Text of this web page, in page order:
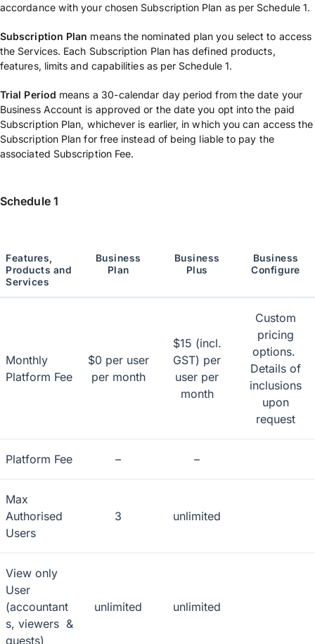
accordance with your chosen Subscription Plan as per Schedule 1.
Subscription Plan means the nominated plan you select to access
the Services. Each Subscription Plan has defined products,
features, limits and capabilities as per Schedule 1.
Trial Period means a 30-calendar day period from the date your
Business Account is approved or the date you opt into the paid
Subscription Plan, whichever is earlier, in which you can access the
Subscription Plan for free instead of being liable to pay the
associated Subscription Fee.
Schedule 1
Features,
Products and
Services
Business
Plan
Business
Plus
Business
Configure
Monthly
Platform Fee
$0 per user
per month
$15 (incl.
GST) per
user per
month
Custom
pricing
options.
Details of
inclusions
upon
request
Platform Fee – –
Max
Authorised
Users
3 unlimited
View only
User
(accountant
s, viewers &
guests)
unlimited unlimited